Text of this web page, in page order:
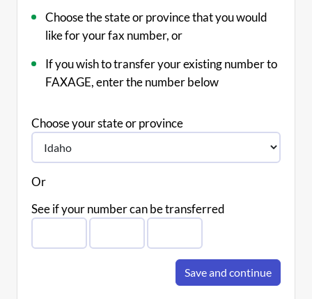
Choose the state or province that you would
like for your fax number, or
If you wish to transfer your existing number to
FAXAGE, enter the number below
Choose your state or province
Or
See if your number can be transferred
Save and continue